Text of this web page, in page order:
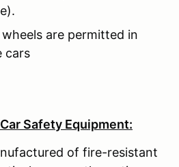
are permitted in
cars
Safety Equipment:
of fire-resistant